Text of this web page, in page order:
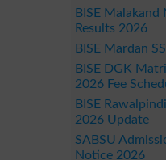
BISE
Results 2026
BISE Mardan
BISE DGK
2026 Fee
BISE
2026 Update
SABSU
Notice 2026